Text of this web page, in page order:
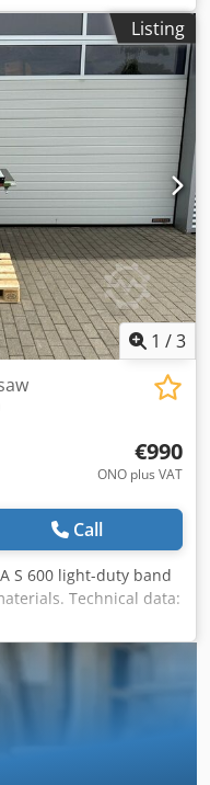
- band-to-frame throat:
extraction port
(L/W/H):
Advantages: – Polish
good condition –
2,020 EUR Net
of 4.2 PLN/EUR (in
the price
Listing
1 /3
€990
ONO plus VAT
Call
S 600 light-duty band
Technical data:
160 kg - Cutting
Ac Dorf